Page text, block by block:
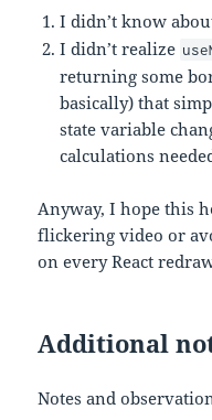
I didn’t know
I didn’t realize
returning some
basically) that
state variable
calculations
Anyway, I hope this
flickering video or
on every React
Additional
Notes and